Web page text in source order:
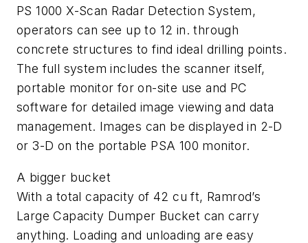
PS 1000 X-Scan Radar Detection System,
operators can see up to 12 in. through
concrete structures to find ideal drilling points.
The full system includes the scanner itself,
portable monitor for on-site use and PC
software for detailed image viewing and data
management. Images can be displayed in 2-D
or 3-D on the portable PSA 100 monitor.
A bigger bucket
With a total capacity of 42 cu ft, Ramrod’s
Large Capacity Dumper Bucket can carry
anything. Loading and unloading are easy